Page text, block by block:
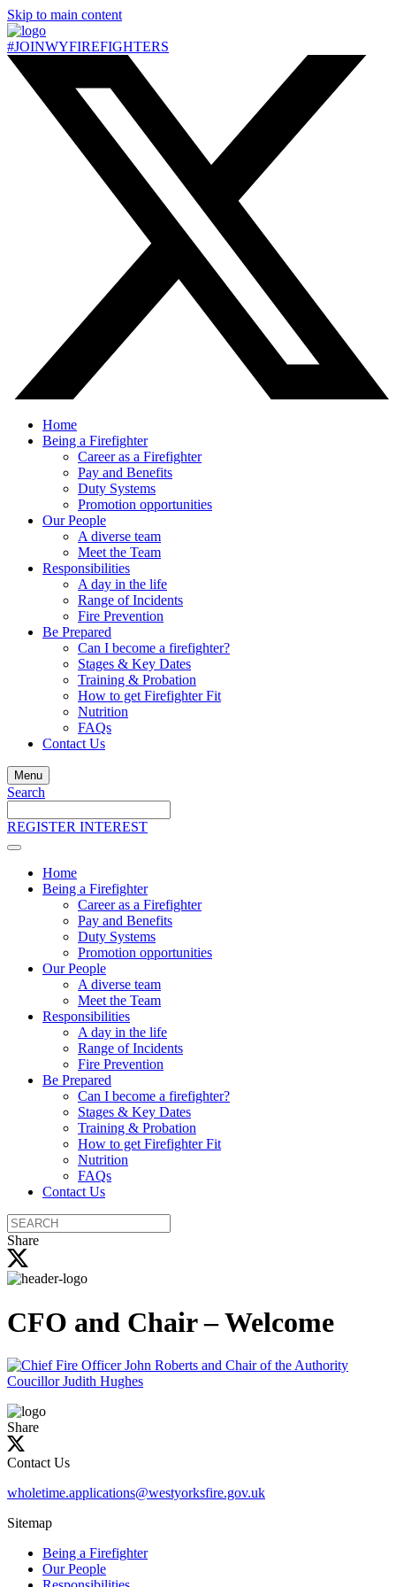
Skip to main content
#JOINWYFIREFIGHTERS
Home
Being a Firefighter
Career as a Firefighter
Pay and Benefits
Duty Systems
Promotion opportunities
Our People
A diverse team
Meet the Team
Responsibilities
A day in the life
Range of Incidents
Fire Prevention
Be Prepared
Can I become a firefighter?
Stages & Key Dates
Training & Probation
How to get Firefighter Fit
Nutrition
FAQs
Contact Us
Menu
Search
the
REGISTER INTEREST
Home
Being a Firefighter
Career as a Firefighter
Pay and Benefits
Duty Systems
Promotion opportunities
Our People
A diverse team
Meet the Team
Responsibilities
A day in the life
Range of Incidents
Fire Prevention
Be Prepared
Can I become a firefighter?
Stages & Key Dates
Training & Probation
How to get Firefighter Fit
Nutrition
FAQs
Contact Us
Search
the
site
Share
CFO and Chair – Welcome
Share
Contact Us
wholetime.applications@westyorksfire.gov.uk
Sitemap
Being a Firefighter
Our People